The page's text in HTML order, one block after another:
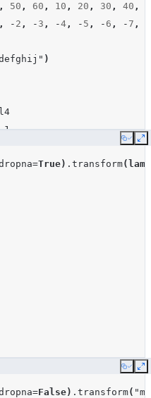
, 50 , 60 , 10 , 20 , 30 , 40 ,
, - 2 , - 3 , -4 , - 5 , - 6 , - 7 ,
)
Copy
=True) . transform(
Copy
=False) . transform(